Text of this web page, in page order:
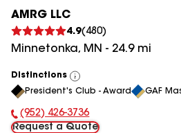
AMRG LLC
4.9( 480)
Minnetonka, MN - 24.9mi
Distinctions
View
All
President's Club - Award GAF
Phone Number:
(952) 426-3736
Request a Quote